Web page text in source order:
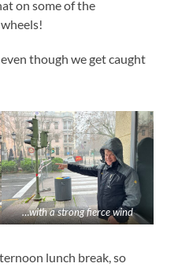
on some of the
though we get caught
…with a strong fierce wind
lunch break, so